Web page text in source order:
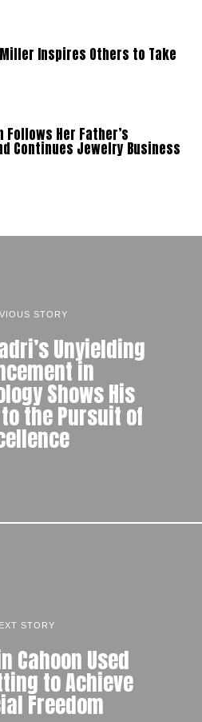
Inspires Others to Take
Follows Her Father’s
Continues Jewelry Business
STORY
Unyielding
in
Shows His
the Pursuit of
STORY
Cahoon Used
to Achieve
Freedom